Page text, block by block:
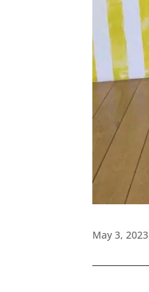
May 3, 2023